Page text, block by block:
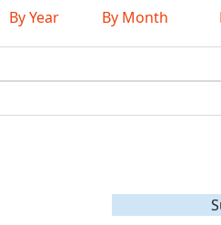
By Year By Month